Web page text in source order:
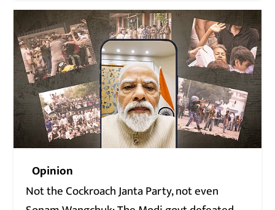
Opinion
Not the Cockroach Janta Party, not even